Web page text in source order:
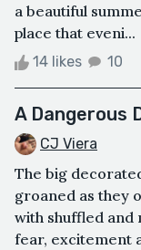
a beautiful
place that eveni...
14 likes 10
A Dangerous
CJ Viera
The big
groaned as they
with shuffled and
fear, excitement